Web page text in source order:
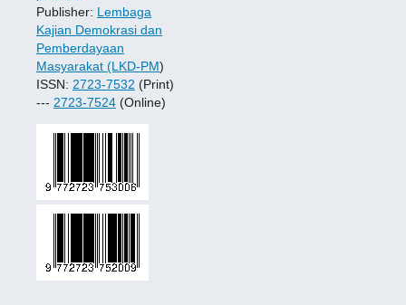
Publisher: Lembaga
Kajian Demokrasi dan
Pemberdayaan
Masyarakat (LKD-PM)
ISSN: 2723-7532 (Print)
--- 2723-7524 (Online)